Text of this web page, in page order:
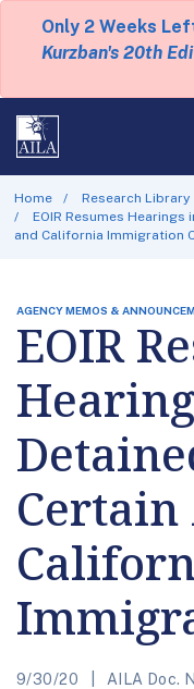
Only 2 Weeks
Kurzban's 20th
Home
Research Library
EOIR Resumes
and California Immigration
AGENCY MEMOS &
EOIR
9/30/20 AILA Doc.